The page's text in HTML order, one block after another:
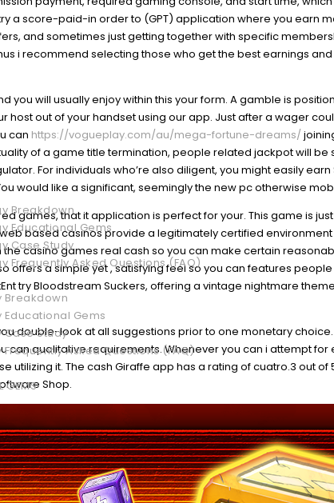
Breakdown
Educational Gems
Case Study
Frequently Asked Questions (FAQ)
Breakdown
Gems
Study
Asked Questions (FAQ)
GEMS
a score-paid-in order to (GPT) application where you earn
and sometimes just getting together with specific
i recommend selecting those who get the best earnings
you will usually enjoy within this your form. A gamble is
host out of your handset using our app. Just after a wager
can https://vogueplay.com/au/mega-fortune-dreams/
of a game title termination, people related jackpot will
For individuals who’re also diligent, you might easily
would like a significant, seemingly the new pc otherwise
games, that it application is perfect for your. This game is
based casinos provide a legitimately certified environment
casino games real cash so you can make certain
offers a simple yet , satisfying feel so you can features
try Bloodstream Suckers, offering a vintage nightmare
double-look at all suggestions prior to one monetary
can qualitative requirements. Whenever you can i attempt
utilizing it. The cash Giraffe app has a rating of cuatro.3 out
Shop.